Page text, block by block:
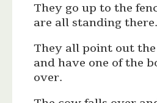
They go up to the
are all standing there.
They all point out
and have one of the
over.